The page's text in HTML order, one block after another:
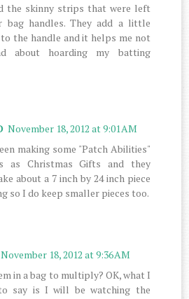
the skinny strips that were left
bag handles. They add a little
the handle and it helps me not
about hoarding my batting
November 18, 2012 at 9:01 AM
making some "Patch Abilities"
as Christmas Gifts and they
about a 7 inch by 24 inch piece
so I do keep smaller pieces too.
November 18, 2012 at 9:36 AM
in a bag to multiply? OK, what I
say is I will be watching the